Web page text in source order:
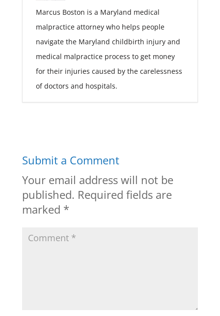
Marcus Boston is a Maryland medical
malpractice attorney who helps people
navigate the Maryland childbirth injury and
medical malpractice process to get money
for their injuries caused by the carelessness
of doctors and hospitals.
Submit a Comment
Your email address will not be
published. Required fields are
marked *